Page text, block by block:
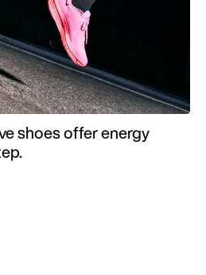
shoes offer energy